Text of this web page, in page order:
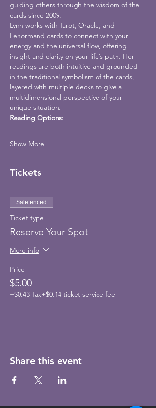
guiding others through the wisdom of the
cards since 2009.
Lynn works with Tarot, Oracle, and
Lenormand cards to connect with your
energy and the universal flow, offering
insight and clarity on your life’s path. Her
readings are both intuitive and grounded
in the traditional symbolism of the cards,
layered with multiple decks to give a
multidimensional perspective of your
unique situation.
Reading Options:
Show More
Tickets
Sale ended
Ticket type
Reserve Your Spot
More info
Price
$5.00
+$0.43 Tax+$0.14 ticket service fee
Share this event